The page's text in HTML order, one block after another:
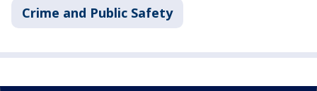
Crime and Public Safety